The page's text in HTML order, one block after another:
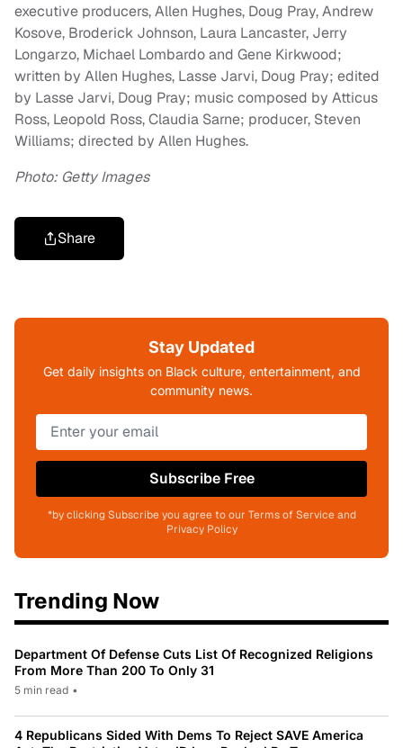
executive producers, Allen Hughes, Doug Pray, Andrew
Kosove, Broderick Johnson, Laura Lancaster, Jerry
Longarzo, Michael Lombardo and Gene Kirkwood;
written by Allen Hughes, Lasse Jarvi, Doug Pray; edited
by Lasse Jarvi, Doug Pray; music composed by Atticus
Ross, Leopold Ross, Claudia Sarne; producer, Steven
Williams; directed by Allen Hughes.
Photo: Getty Images
Share
Stay Updated
Get daily insights on Black culture, entertainment, and
community news.
Subscribe Free
*by clicking Subscribe you agree to our Terms of Service and
Privacy Policy
Trending Now
Department Of Defense Cuts List Of Recognized Religions
From More Than 200 To Only 31
5 min read •
4 Republicans Sided With Dems To Reject SAVE America